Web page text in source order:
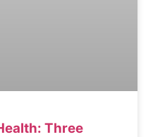
Three